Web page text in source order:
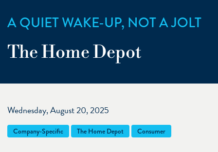
A QUIET WAKE-UP, NOT A JOLT
The Home Depot
Wednesday, August 20, 2025
Company-Specific The Home Depot Consumer